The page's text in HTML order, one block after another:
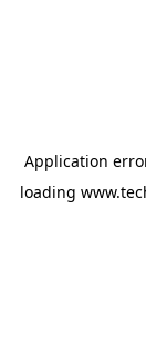
Application
loading